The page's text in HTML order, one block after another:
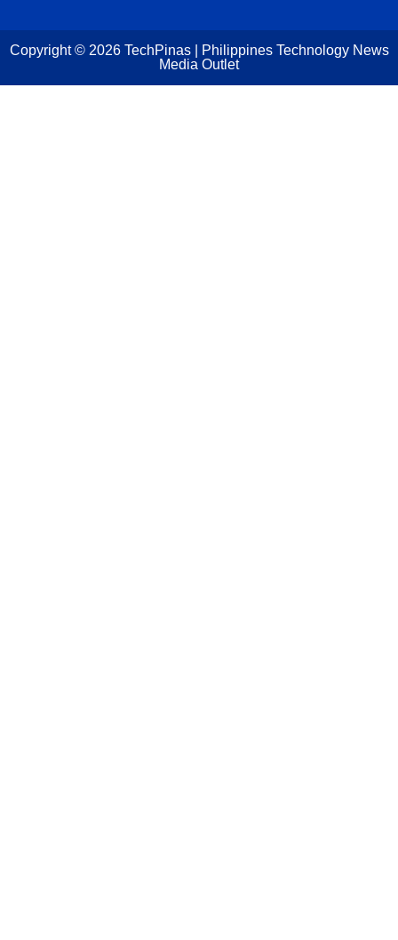
Copyright © 2026 TechPinas | Philippines Technology News
Media Outlet